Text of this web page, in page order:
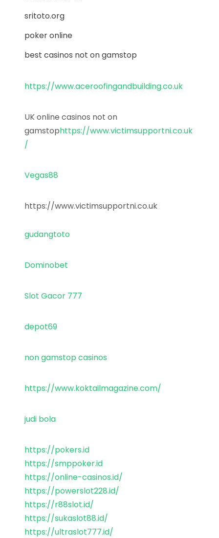
sritoto.org
poker online
best casinos not on gamstop
https://www.aceroofingandbuilding.co.uk
UK online casinos not on
gamstophttps://www.victimsupportni.co.uk
/
Vegas88
https://www.victimsupportni.co.uk
gudangtoto
Dominobet
Slot Gacor 777
depot69
non gamstop casinos
https://www.koktailmagazine.com/
judi bola
https://pokers.id
https://smppoker.id
https://online-casinos.id/
https://powerslot228.id/
https://r88slot.id/
https://sukaslot88.id/
https://ultraslot777.id/